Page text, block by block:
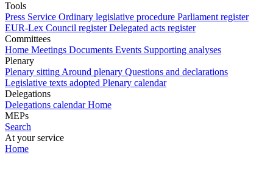
Tools
Press Service Ordinary legislative procedure Parliament register
EUR-Lex Council register Delegated acts register
Committees
Home Meetings Documents Events Supporting analyses
Plenary
Plenary sitting Around plenary Questions and declarations
Legislative texts adopted Plenary calendar
Delegations
Delegations calendar Home
MEPs
Search
At your service
Home